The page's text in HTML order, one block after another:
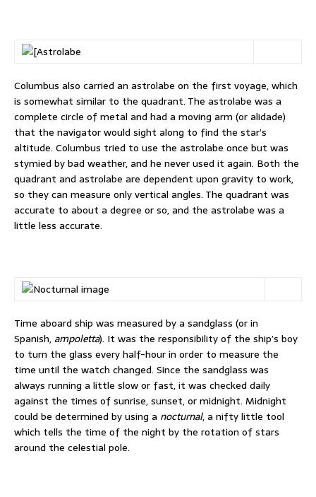
Columbus also carried an astrolabe on the first voyage, which
is somewhat similar to the quadrant. The astrolabe was a
complete circle of metal and had a moving arm (or alidade)
that the navigator would sight along to find the star’s
altitude. Columbus tried to use the astrolabe once but was
stymied by bad weather, and he never used it again. Both the
quadrant and astrolabe are dependent upon gravity to work,
so they can measure only vertical angles. The quadrant was
accurate to about a degree or so, and the astrolabe was a
little less accurate.
Time aboard ship was measured by a sandglass (or in
Spanish, ampoletta). It was the responsibility of the ship’s boy
to turn the glass every half-hour in order to measure the
time until the watch changed. Since the sandglass was
always running a little slow or fast, it was checked daily
against the times of sunrise, sunset, or midnight. Midnight
could be determined by using a nocturnal, a nifty little tool
which tells the time of the night by the rotation of stars
around the celestial pole.